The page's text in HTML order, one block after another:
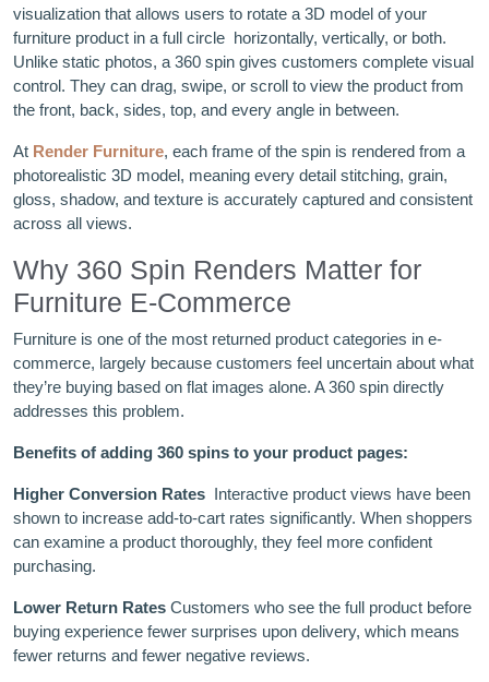
visualization that allows users to rotate a 3D model of your
furniture product in a full circle horizontally, vertically, or both.
Unlike static photos, a 360 spin gives customers complete visual
control. They can drag, swipe, or scroll to view the product from
the front, back, sides, top, and every angle in between.
At Render Furniture, each frame of the spin is rendered from a
photorealistic 3D model, meaning every detail stitching, grain,
gloss, shadow, and texture is accurately captured and consistent
across all views.
Why 360 Spin Renders Matter for
Furniture E-Commerce
Furniture is one of the most returned product categories in e-
commerce, largely because customers feel uncertain about what
they’re buying based on flat images alone. A 360 spin directly
addresses this problem.
Benefits of adding 360 spins to your product pages:
Higher Conversion Rates Interactive product views have been
shown to increase add-to-cart rates significantly. When shoppers
can examine a product thoroughly, they feel more confident
purchasing.
Lower Return Rates Customers who see the full product before
buying experience fewer surprises upon delivery, which means
fewer returns and fewer negative reviews.